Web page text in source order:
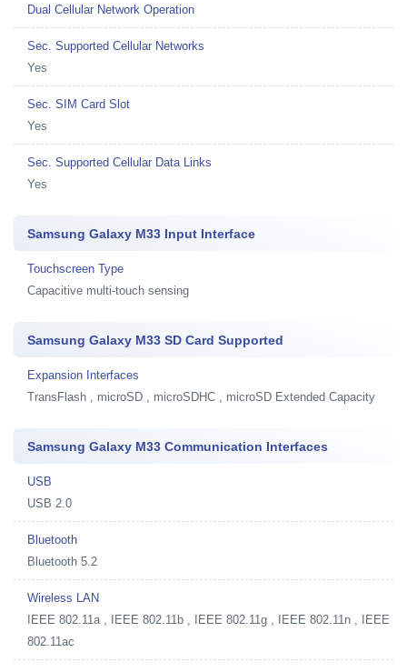
Dual Cellular Network Operation
Sec. Supported Cellular Networks
Yes
Sec. SIM Card Slot
Yes
Sec. Supported Cellular Data Links
Yes
Samsung Galaxy M33 Input Interface
Touchscreen Type
Capacitive multi-touch sensing
Samsung Galaxy M33 SD Card Supported
Expansion Interfaces
TransFlash , microSD , microSDHC , microSD Extended Capacity
Samsung Galaxy M33 Communication Interfaces
USB
USB 2.0
Bluetooth
Bluetooth 5.2
Wireless LAN
IEEE 802.11a , IEEE 802.11b , IEEE 802.11g , IEEE 802.11n , IEEE
802.11ac